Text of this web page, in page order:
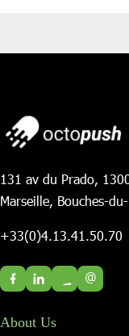
131 av du Prado,
Marseille, Bouches-
+33(0)4.13.41.50.70
@
About Us